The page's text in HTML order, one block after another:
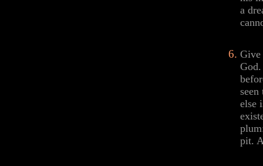
a
Give
else
pit.